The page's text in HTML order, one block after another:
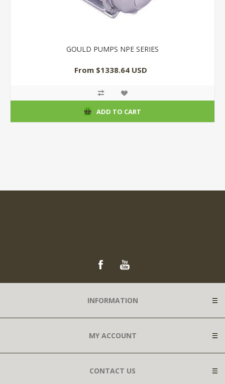
GOULD PUMPS NPE SERIES
From $1338.64 USD
ADD TO CART
INFORMATION
MY ACCOUNT
CONTACT US